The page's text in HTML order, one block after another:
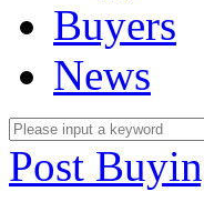
Buyers
News
Post